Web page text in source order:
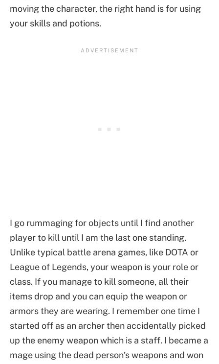
moving the character, the right hand is for using
your skills and potions.
I go rummaging for objects until I find another
player to kill until I am the last one standing.
Unlike typical battle arena games, like DOTA or
League of Legends, your weapon is your role or
class. If you manage to kill someone, all their
items drop and you can equip the weapon or
armors they are wearing. I remember one time I
started off as an archer then accidentally picked
up the enemy weapon which is a staff. I became a
mage using the dead person’s weapons and won